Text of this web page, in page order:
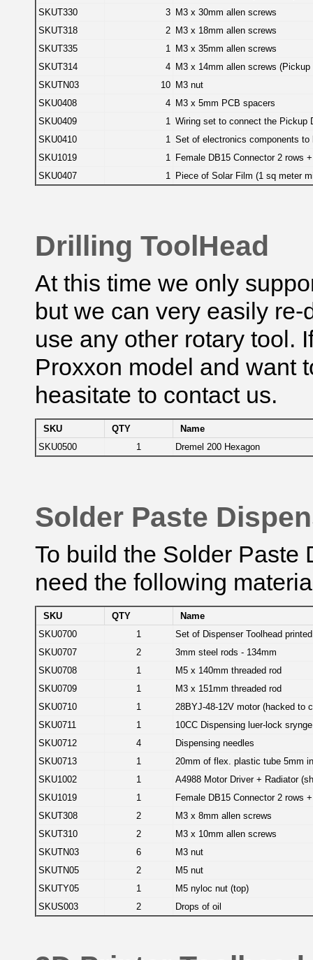
SKUT330
3 M3 x 30mm allen screws
SKUT318
2 M3 x 18mm allen screws
SKUT335
1
M3 x 35mm allen screws
SKUT314
4 M3 x 14mm allen screws (Pickup
SKUTN03
10 M3 nut
SKU0408
4 M3 x 5mm PCB spacers
SKU0409
1 Wiring set to connect the Pickup
SKU0410
1 Set of electronics components
SKU1019
1
Female DB15 Connector 2 rows
SKU0407
1 Piece of Solar Film (1 sq meter
Drilling ToolHead
At this time we only
but we can very easily
use any other rotary tool.
Proxxon model and want
heasitate to contact us.
SKU QTY
Name
SKU0500
1 Dremel 200 Hexagon
Solder Paste
To build the Solder Paste
need the following
SKU QTY
Name
SKU0700
1
Set of Dispenser Toolhead
SKU0707
2
3mm steel rods - 134mm
SKU0708
1
M5 x 140mm threaded rod
SKU0709
1
M3 x 151mm threaded rod
SKU0710
1
28BYJ-48-12V motor (hacked to
SKU0711
1
10CC Dispensing luer-lock srynge
SKU0712
4
Dispensing needles
SKU0713
1
20mm of flex. plastic tube 5mm
SKU1002
1
A4988 Motor Driver + Radiator
SKU1019
1
Female DB15 Connector 2 rows
SKUT308
2
M3 x 8mm allen screws
SKUT310
2
M3 x 10mm allen screws
SKUTN03
6
M3 nut
SKUTN05
2
M5 nut
SKUTY05
1
M5 nyloc nut (top)
SKUS003
2 Drops of oil